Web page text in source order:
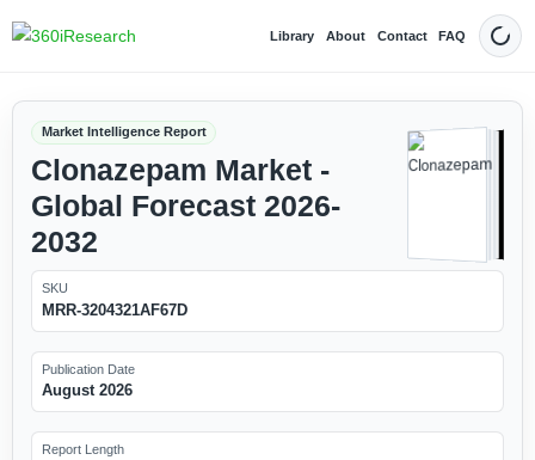
Library About Contact FAQ Dark
Market Intelligence Report
Clonazepam Market -
Global Forecast 2026-
2032
SKU
MRR-3204321AF67D
Publication Date
August 2026
Report Length